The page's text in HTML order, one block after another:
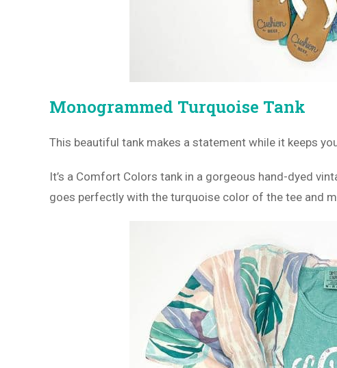
Monogrammed Turquoise Tank
This beautiful tank makes a statement while it keeps
It’s a Comfort Colors tank in a gorgeous hand-dyed
goes perfectly with the turquoise color of the tee and